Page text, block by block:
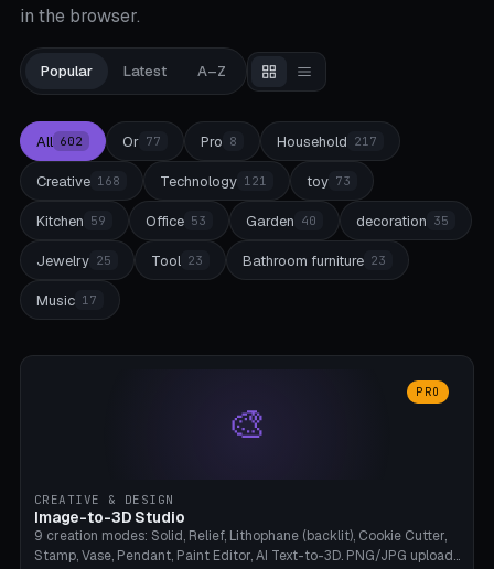
in the browser.
Popular Latest A–Z
All 602 Or 77 Pro 8 Household 217
Creative 168 Technology 121 toy 73
Kitchen 59 Office 53 Garden 40 decoration 35
Jewelry 25 Tool 23 Bathroom furniture 23
Music 17
🎨
PRO
CREATIVE & DESIGN
Image-to-3D Studio
9 creation modes: Solid, Relief, Lithophane (backlit), Cookie Cutter,
Stamp, Vase, Pendant, Paint Editor, AI Text-to-3D. PNG/JPG upload